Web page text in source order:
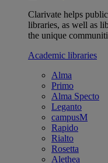
Clarivate helps
libraries, as well as
the unique
Academic libraries
Alma
Primo
Alma Specto
Leganto
campusM
Rapido
Rialto
Rosetta
Alethea